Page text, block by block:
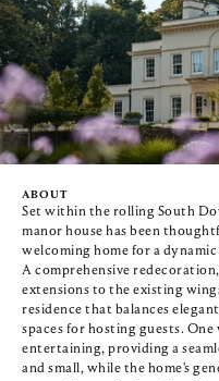
ABOUT
Set within the rolling South
manor house has been
welcoming home for a
A comprehensive
extensions to the existing
residence that balances
spaces for hosting guests.
entertaining, providing a
and small, while the home's